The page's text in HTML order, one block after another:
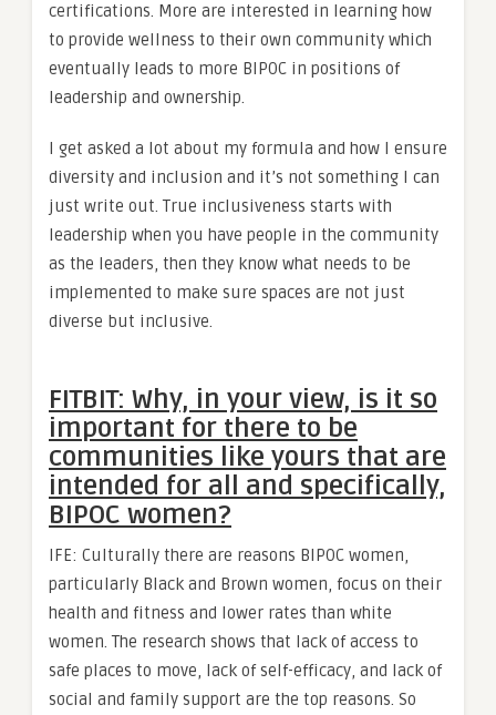
certifications. More are interested in learning how
to provide wellness to their own community which
eventually leads to more BIPOC in positions of
leadership and ownership.
I get asked a lot about my formula and how I ensure
diversity and inclusion and it’s not something I can
just write out. True inclusiveness starts with
leadership when you have people in the community
as the leaders, then they know what needs to be
implemented to make sure spaces are not just
diverse but inclusive.
FITBIT: Why, in your view, is it so
important for there to be
communities like yours that are
intended for all and specifically,
BIPOC women?
IFE: Culturally there are reasons BIPOC women,
particularly Black and Brown women, focus on their
health and fitness and lower rates than white
women. The research shows that lack of access to
safe places to move, lack of self-efficacy, and lack of
social and family support are the top reasons. So